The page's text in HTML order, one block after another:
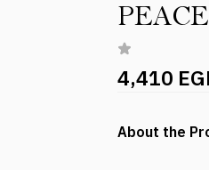
4,410
About the